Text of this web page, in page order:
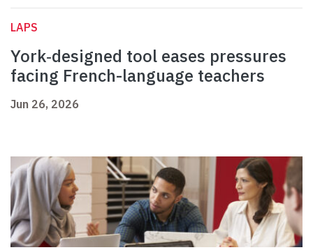
LAPS
York‑designed tool eases pressures
facing French-language teachers
Jun 26, 2026